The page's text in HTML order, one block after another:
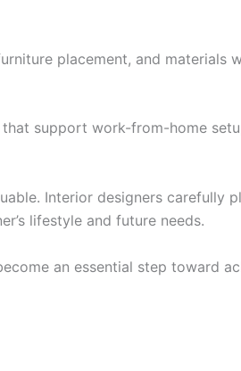
placement, and materials
support work-from-home
Interior designers carefully
lifestyle and future needs.
an essential step toward